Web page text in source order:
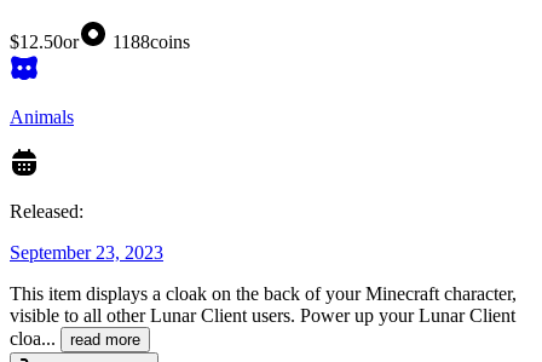
$12.50or 1188coins
Animals
Released:
September 23, 2023
This item displays a cloak on the back of your Minecraft character,
visible to all other Lunar Client users. Power up your Lunar Client
cloa... read more